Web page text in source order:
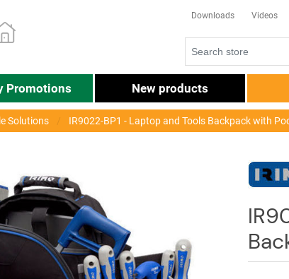
Downloads Videos
Promotions New products
Solutions IR9022-BP1 - Laptop and Tools Backpack with